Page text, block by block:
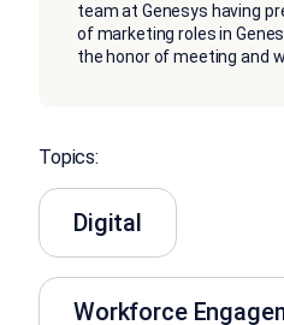
team at Genesys having
of marketing roles in
the honor of meeting and
Topics:
Digital
Workforce